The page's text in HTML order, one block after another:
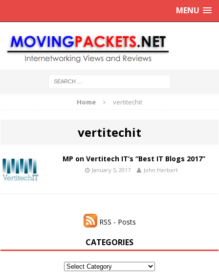
MENU
Home vertitechit
vertitechit
MP on Vertitech IT’s “Best IT Blogs 2017”
January 5, 2017 John Herbert
RSS - Posts
CATEGORIES
Categories